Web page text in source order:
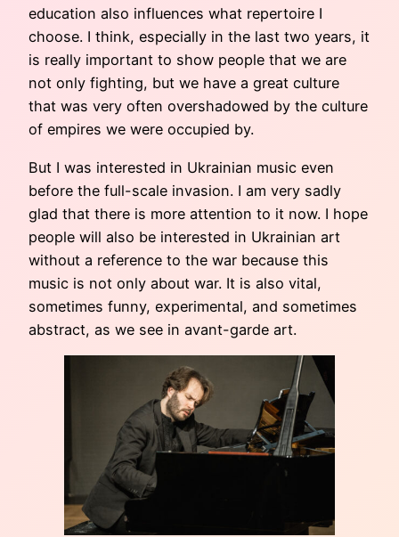
education also influences what repertoire I
choose. I think, especially in the last two years, it
is really important to show people that we are
not only fighting, but we have a great culture
that was very often overshadowed by the culture
of empires we were occupied by.
But I was interested in Ukrainian music even
before the full-scale invasion. I am very sadly
glad that there is more attention to it now. I hope
people will also be interested in Ukrainian art
without a reference to the war because this
music is not only about war. It is also vital,
sometimes funny, experimental, and sometimes
abstract, as we see in avant-garde art.